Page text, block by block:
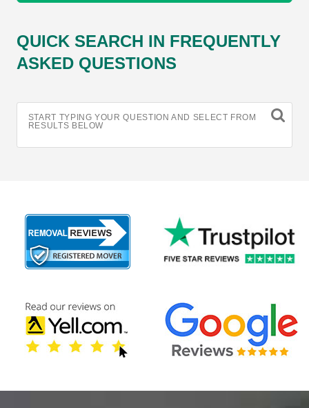
QUICK SEARCH IN FREQUENTLY
ASKED QUESTIONS
START TYPING YOUR QUESTION AND SELECT FROM
RESULTS BELOW